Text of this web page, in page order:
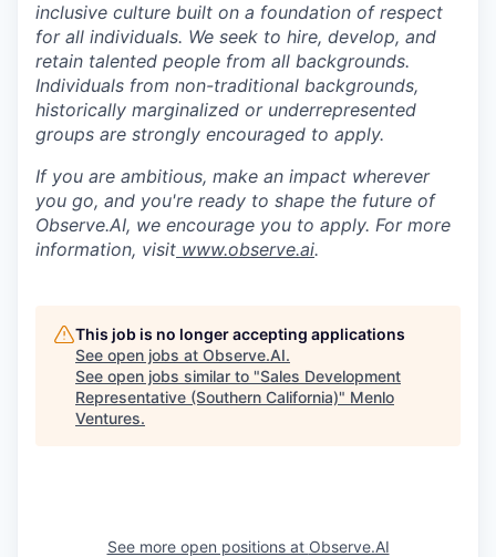
inclusive culture built on a foundation of respect
for all individuals. We seek to hire, develop, and
retain talented people from all backgrounds.
Individuals from non-traditional backgrounds,
historically marginalized or underrepresented
groups are strongly encouraged to apply.
If you are ambitious, make an impact wherever
you go, and you're ready to shape the future of
Observe.AI, we encourage you to apply. For more
information, visit www.observe.ai.
This job is no longer accepting applications
See open jobs at Observe.AI.
See open jobs similar to "Sales Development
Representative (Southern California)" Menlo
Ventures.
See more open positions at Observe.AI